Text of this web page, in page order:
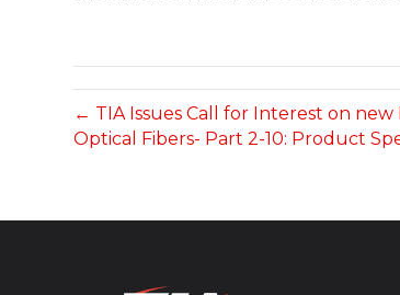
← TIA Issues Call for Interest on
Optical Fibers- Part 2-10: Product